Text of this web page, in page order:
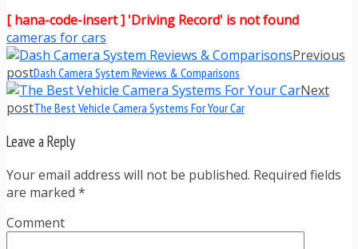
[ hana-code-insert ] 'Driving Record' is not found
cameras for cars
Previous
postDash Camera System Reviews & Comparisons
Next
postThe Best Vehicle Camera Systems For Your Car
Leave a Reply
Your email address will not be published. Required fields
are marked *
Comment